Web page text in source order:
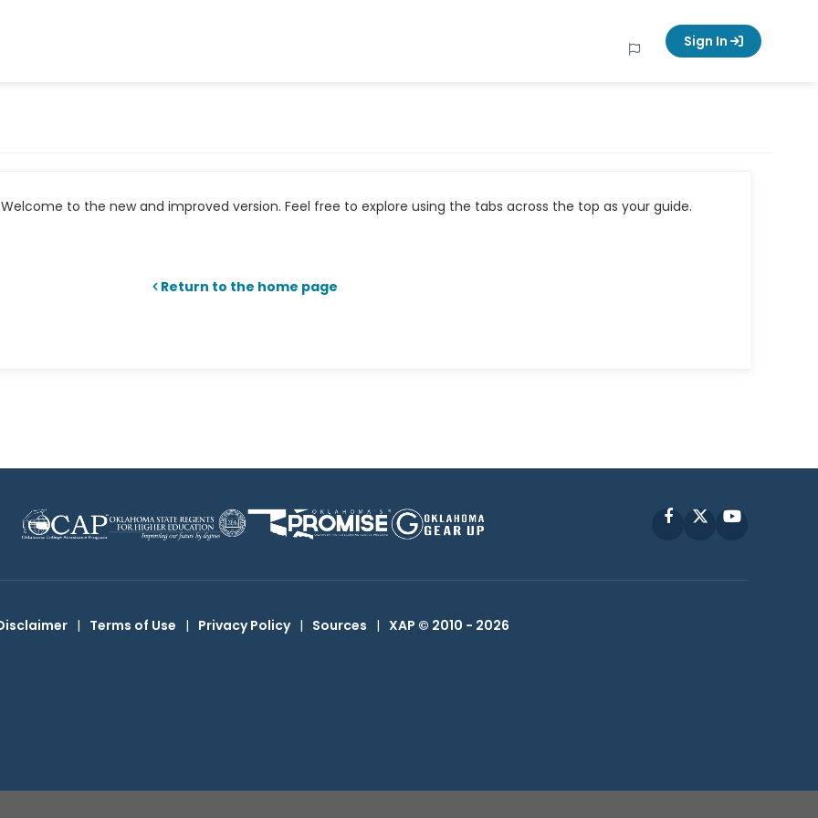
Sign In
to the new and improved version. Feel free to explore using the tabs across the top as your guide.
Return to the home page
FacebookYouTube
| Terms of Use | Privacy Policy | Sources | XAP © 2010 - 2026